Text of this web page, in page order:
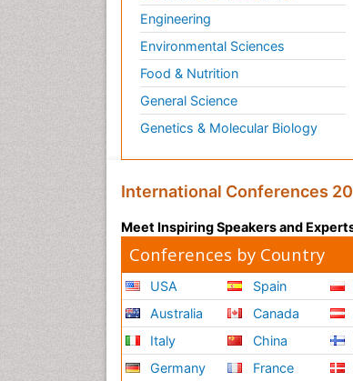
Engineering
Environmental Sciences
Food & Nutrition
General Science
Genetics & Molecular Biology
International Conferences
Meet Inspiring Speakers and
Conferences by Country
USA
Australia
Italy
Germany
Spain
Canada
China
France